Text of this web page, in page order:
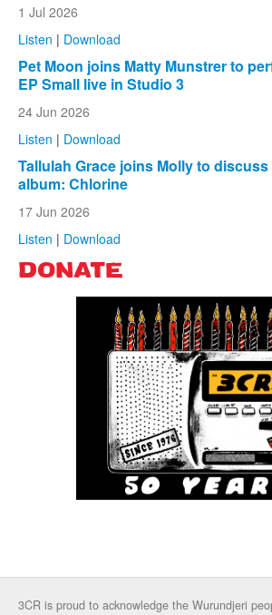
1 Jul 2026
Listen | Download
Pet Moon joins Matty Munstrer to
EP Small live in Studio 3
24 Jun 2026
Listen | Download
Tallulah Grace joins Molly to
album: Chlorine
17 Jun 2026
Listen | Download
DONATE
3CR is proud to acknowledge the Wurundjeri